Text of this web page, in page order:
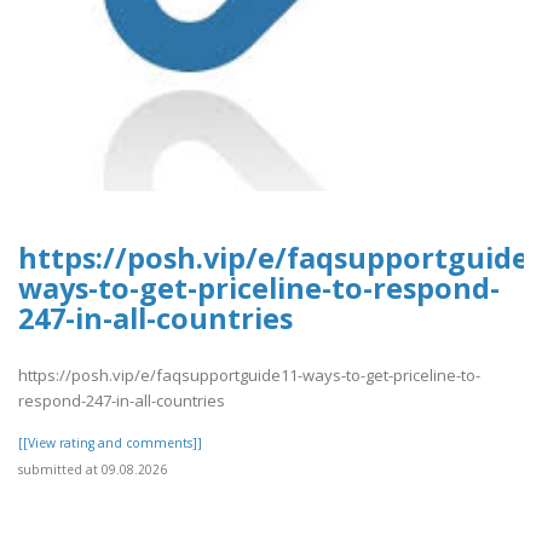
https://posh.vip/e/
ways-to-get-priceline-to-respond-
247-in-all-countries
https://posh.vip/e/faqsupportguide11-ways-to-get-priceline-to-
respond-247-in-all-countries
[[View rating and comments]]
submitted at 09.08.2026